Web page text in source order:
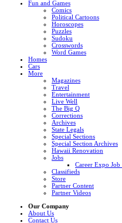
Fun and Games
Comics
Political Cartoons
Horoscopes
Puzzles
Sudoku
Crosswords
Word Games
Homes
Cars
More
Magazines
Travel
Entertainment
Live Well
The Big Q
Corrections
Archives
State Legals
Special Sections
Special Section Archives
Hawaii Renovation
Jobs
Career Expo
Classifieds
Store
Partner Content
Partner Videos
Our Company
About Us
Contact Us